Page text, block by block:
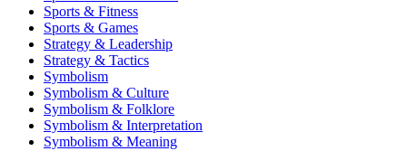
Sports & Fitness
Sports & Games
Strategy & Leadership
Strategy & Tactics
Symbolism
Symbolism & Culture
Symbolism & Folklore
Symbolism & Interpretation
Symbolism & Meaning